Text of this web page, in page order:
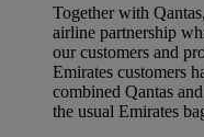
Together with
airline partnership
our customers and
Emirates customers
combined Qantas
the usual Emirates